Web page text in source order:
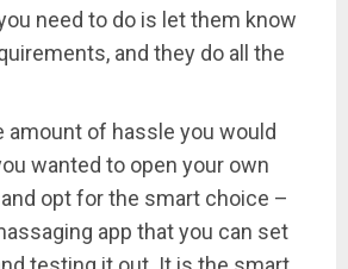
need to do is let them know
and they do all the
of hassle you would
wanted to open your own
opt for the smart choice –
app that you can set